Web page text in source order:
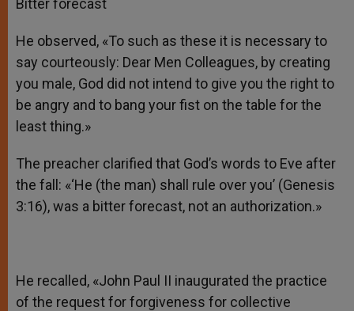
Bitter forecast
He observed, «To such as these it is necessary to
say courteously: Dear Men Colleagues, by creating
you male, God did not intend to give you the right to
be angry and to bang your fist on the table for the
least thing.»
The preacher clarified that God’s words to Eve after
the fall: «‘He (the man) shall rule over you’ (Genesis
3:16), was a bitter forecast, not an authorization.»
He recalled, «John Paul II inaugurated the practice
of the request for forgiveness for collective